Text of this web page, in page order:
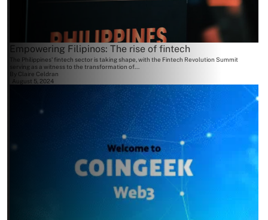
Empowering Filipinos: The rise of fintech
The Philippines' fintech sector is taking shape, with the Fintech Revolution Summit
serving as a witness to the transformation of...
Claire Celdran
August 5, 2024